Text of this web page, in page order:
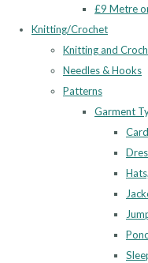
£9 Metre
Knitting/Crochet
Knitting and
Needles & Hooks
Patterns
Garment